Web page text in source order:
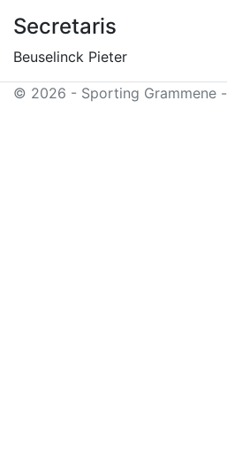
Secretaris
Beuselinck Pieter
© 2026 - Sporting Grammene -